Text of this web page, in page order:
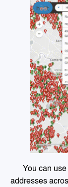
You can
addresses